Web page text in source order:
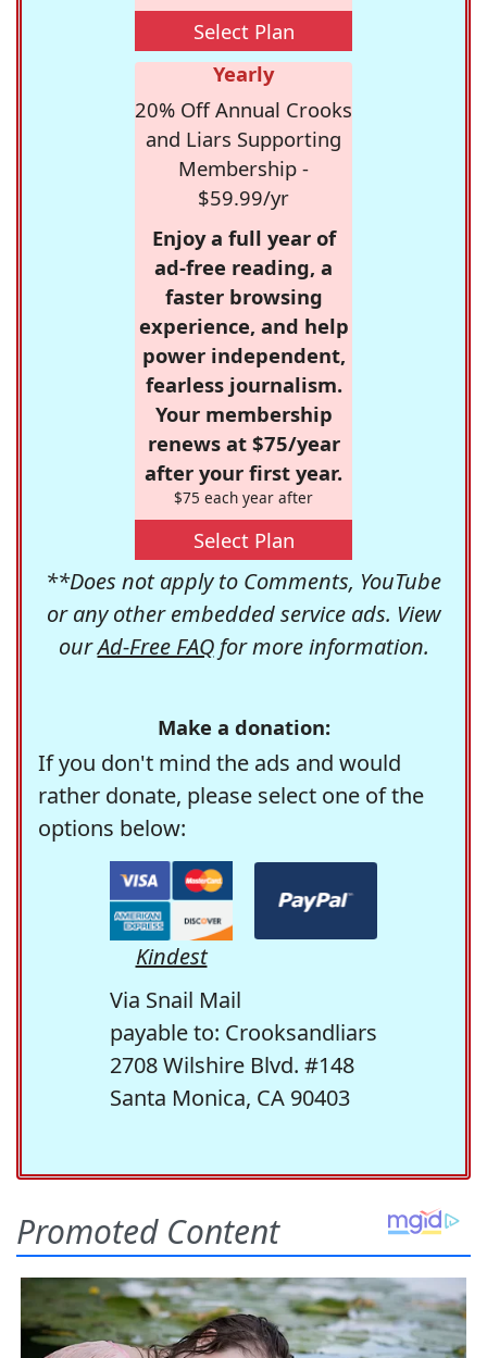
Select Plan
Yearly
20% Off Annual Crooks
and Liars Supporting
Membership -
$59.99/yr
Enjoy a full year of
ad-free reading, a
faster browsing
experience, and help
power independent,
fearless journalism.
Your membership
renews at $75/year
after your first year.
$75 each year after
Select Plan
**Does not apply to Comments, YouTube
or any other embedded service ads. View
ourAd-Free FAQfor more information.
Make a donation:
If you don't mind the ads and would
rather donate, please select one of the
options below:
Kindest
Via Snail Mail
payable to: Crooksandliars
2708 Wilshire Blvd. #148
Santa Monica, CA 90403